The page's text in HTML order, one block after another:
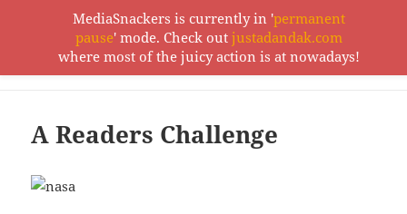
MediaSnackers
A Readers Challenge
MediaSnackers is currently in 'permanent
pause' mode. Check out justadandak.com
where most of the juicy action is at nowadays!